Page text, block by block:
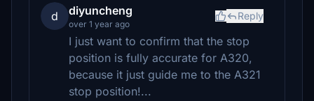
d diyuncheng
over 1 year ago
Reply
I just want to confirm that the stop
position is fully accurate for A320,
because it just guide me to the A321
stop position!...